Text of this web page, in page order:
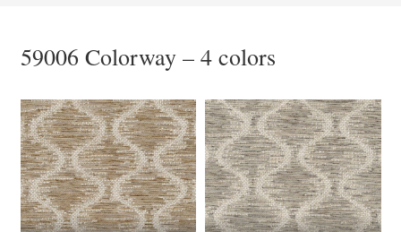
59006 Colorway – 4 colors